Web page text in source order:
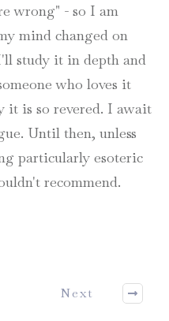
wrong" - so I am
mind changed on
study it in depth and
who loves it
it is so revered. I await
Until then, unless
particularly esoteric
recommend.
Next